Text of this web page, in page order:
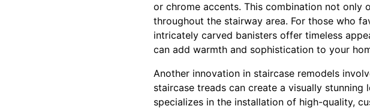
or chrome accents. This combination not
throughout the stairway area. For those who
intricately carved banisters offer timeless
can add warmth and sophistication to your
Another innovation in staircase remodels
staircase treads can create a visually
specializes in the installation of high-quality,